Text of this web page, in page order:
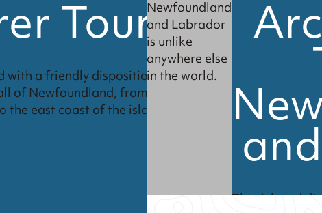
Tour
with a friendly disposition.
of Newfoundland, from
east coast of the island.
Newfoundland
and Labrador
is unlike
anywhere else
in the world.
The rich and